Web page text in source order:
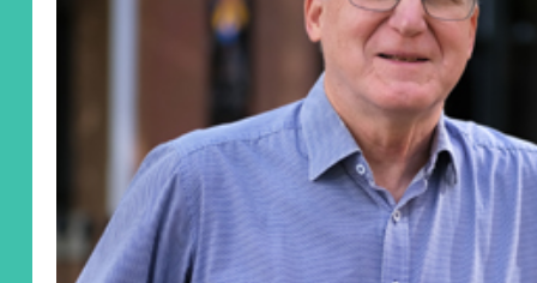
Yes, I'd like to stay up to date with the latest
Yes
No
Preferred Method
Post
Leave a Message